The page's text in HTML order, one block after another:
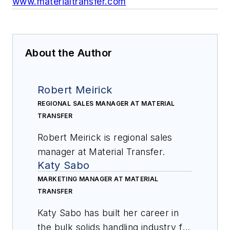
About the Author
Robert Meirick
REGIONAL SALES MANAGER AT MATERIAL
TRANSFER
Robert Meirick is regional sales
manager at Material Transfer.
Katy Sabo
MARKETING MANAGER AT MATERIAL
TRANSFER
Katy Sabo has built her career in
the bulk solids handling industry for